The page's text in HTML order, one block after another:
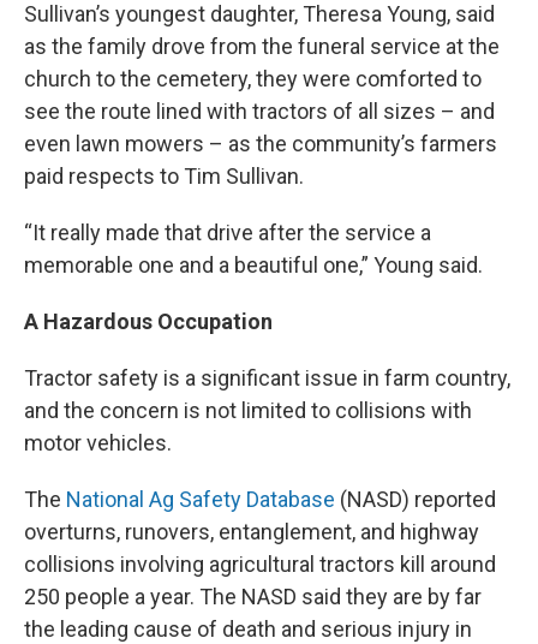
Sullivan’s youngest daughter, Theresa Young, said
as the family drove from the funeral service at the
church to the cemetery, they were comforted to
see the route lined with tractors of all sizes – and
even lawn mowers – as the community’s farmers
paid respects to Tim Sullivan.
“It really made that drive after the service a
memorable one and a beautiful one,” Young said.
A Hazardous Occupation
Tractor safety is a significant issue in farm country,
and the concern is not limited to collisions with
motor vehicles.
The National Ag Safety Database (NASD) reported
overturns, runovers, entanglement, and highway
collisions involving agricultural tractors kill around
250 people a year. The NASD said they are by far
the leading cause of death and serious injury in